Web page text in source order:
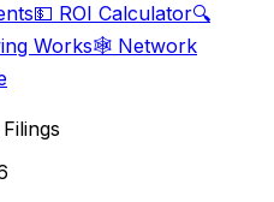
💵 ROI Calculator🔍
Works🕸️ Network